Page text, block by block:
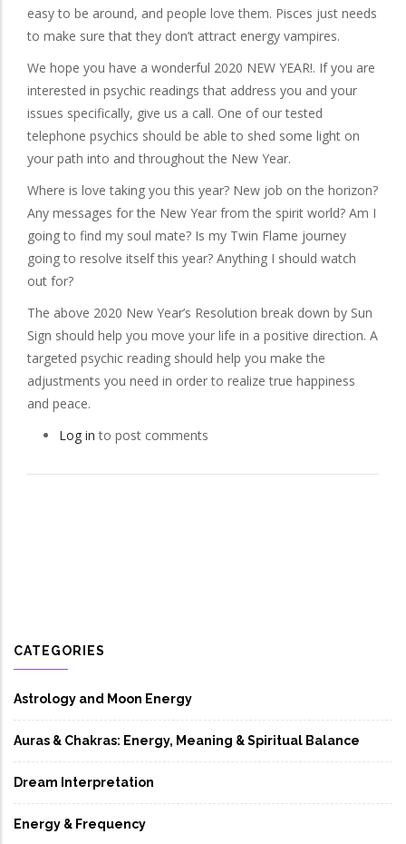
easy to be around, and people love them. Pisces just needs
to make sure that they don’t attract energy vampires.
We hope you have a wonderful 2020 NEW YEAR!. If you are
interested in psychic readings that address you and your
issues specifically, give us a call. One of our tested
telephone psychics should be able to shed some light on
your path into and throughout the New Year.
Where is love taking you this year? New job on the horizon?
Any messages for the New Year from the spirit world? Am I
going to find my soul mate? Is my Twin Flame journey
going to resolve itself this year? Anything I should watch
out for?
The above 2020 New Year’s Resolution break down by Sun
Sign should help you move your life in a positive direction. A
targeted psychic reading should help you make the
adjustments you need in order to realize true happiness
and peace.
Log in to post comments
CATEGORIES
Astrology and Moon Energy
Auras & Chakras: Energy, Meaning & Spiritual Balance
Dream Interpretation
Energy & Frequency